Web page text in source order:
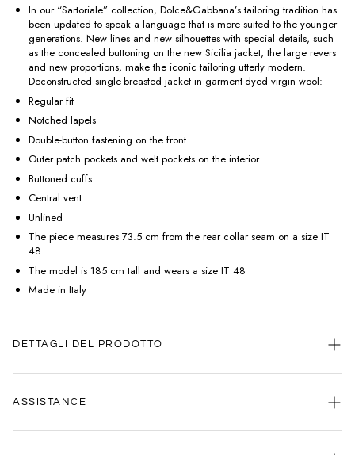
In our “Sartoriale” collection, Dolce&Gabbana’s tailoring tradition has
been updated to speak a language that is more suited to the younger
generations. New lines and new silhouettes with special details, such
as the concealed buttoning on the new Sicilia jacket, the large revers
and new proportions, make the iconic tailoring utterly modern.
Deconstructed single-breasted jacket in garment-dyed virgin wool:
Regular fit
Notched lapels
Double-button fastening on the front
Outer patch pockets and welt pockets on the interior
Buttoned cuffs
Central vent
Unlined
The piece measures 73.5 cm from the rear collar seam on a size IT
48
The model is 185 cm tall and wears a size IT 48
Made in Italy
DETTAGLI DEL PRODOTTO
ASSISTANCE